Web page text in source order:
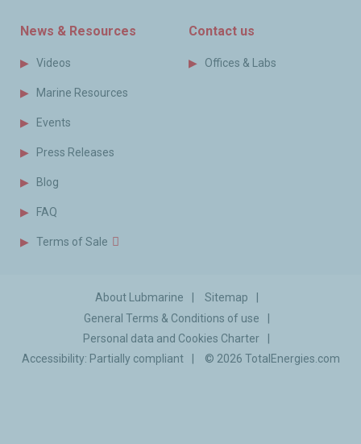
News & Resources
Videos
Marine Resources
Events
Press Releases
Blog
FAQ
Terms of Sale
Contact us
Offices & Labs
About Lubmarine
Sitemap
General Terms & Conditions of use
Personal data and Cookies Charter
Accessibility: Partially compliant
© 2026 TotalEnergies.com